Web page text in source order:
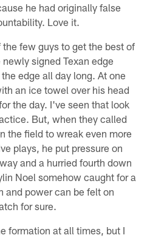
he had originally false
Love it.
few guys to get the best of
signed Texan edge
edge all day long. At one
an ice towel over his head
the day. I've seen that look
But, when they called
the field to wreak even more
plays, he put pressure on
and a hurried fourth down
Noel somehow caught for a
and power can be felt on
for sure.
formation at all times, but I